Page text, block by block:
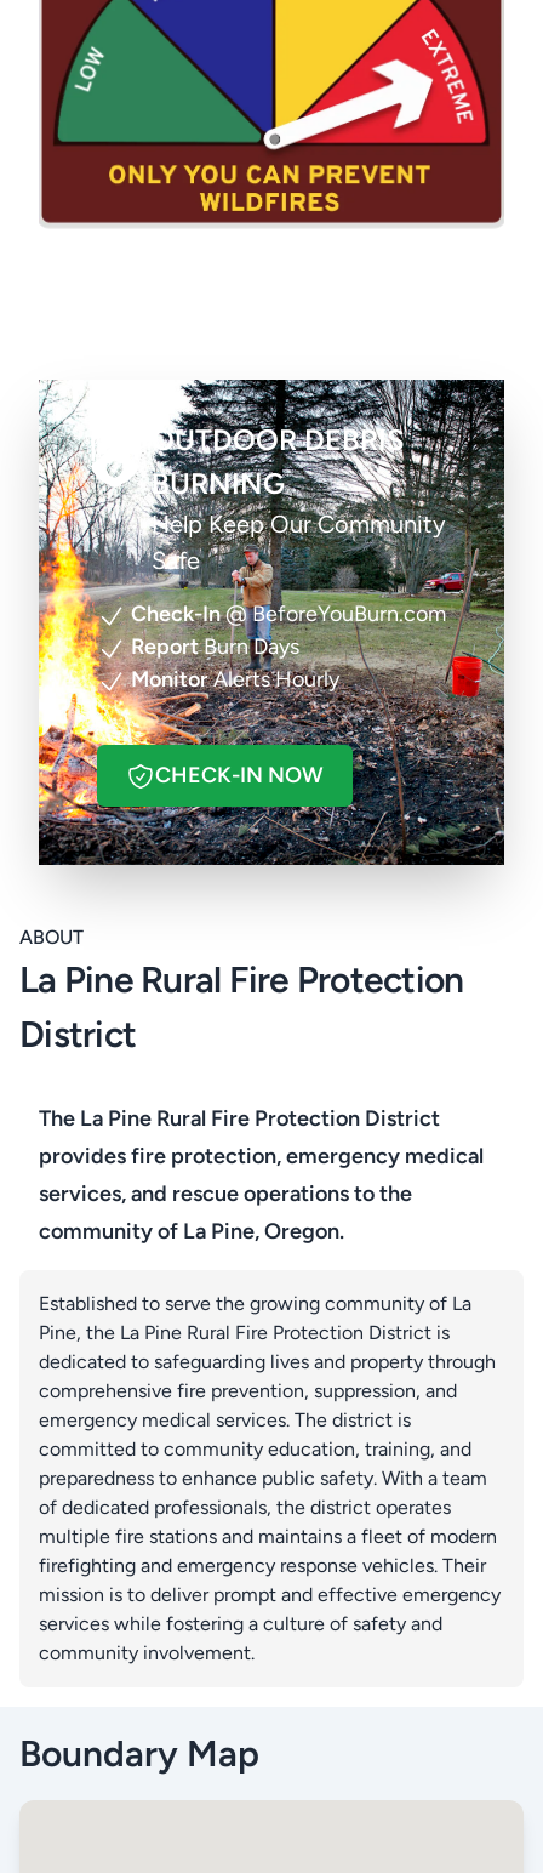
OUTDOOR DEBRIS
BURNING
Help Keep Our Community
Safe
Check-In@ BeforeYouBurn.com
ReportBurn Days
MonitorAlerts Hourly
CHECK-IN NOW
ABOUT
La Pine Rural Fire Protection
District
The La Pine Rural Fire Protection District
provides fire protection, emergency medical
services, and rescue operations to the
community of La Pine, Oregon.
Established to serve the growing community of La
Pine, the La Pine Rural Fire Protection District is
dedicated to safeguarding lives and property through
comprehensive fire prevention, suppression, and
emergency medical services. The district is
committed to community education, training, and
preparedness to enhance public safety. With a team
of dedicated professionals, the district operates
multiple fire stations and maintains a fleet of modern
firefighting and emergency response vehicles. Their
mission is to deliver prompt and effective emergency
services while fostering a culture of safety and
community involvement.
Boundary Map